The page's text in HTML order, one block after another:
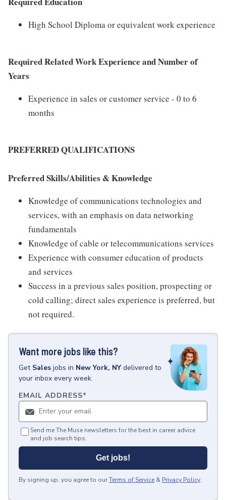
High School Diploma or equivalent work experience
Required Related Work Experience and Number of
Years
Experience in sales or customer service - 0 to 6
months
PREFERRED QUALIFICATIONS
Preferred Skills/Abilities & Knowledge
Knowledge of communications technologies and
services, with an emphasis on data networking
fundamentals
Knowledge of cable or telecommunications services
Experience with consumer education of products
and services
Success in a previous sales position, prospecting or
cold calling; direct sales experience is preferred, but
not required.
Want more jobs like this?
Get Sales jobs in New York, NY delivered to
your inbox every week.
EMAIL ADDRESS*
Send me The Muse newsletters for the best in career advice
and job search tips.
Get jobs!
By signing up, you agree to ourTerms of Service & Privacy Policy.